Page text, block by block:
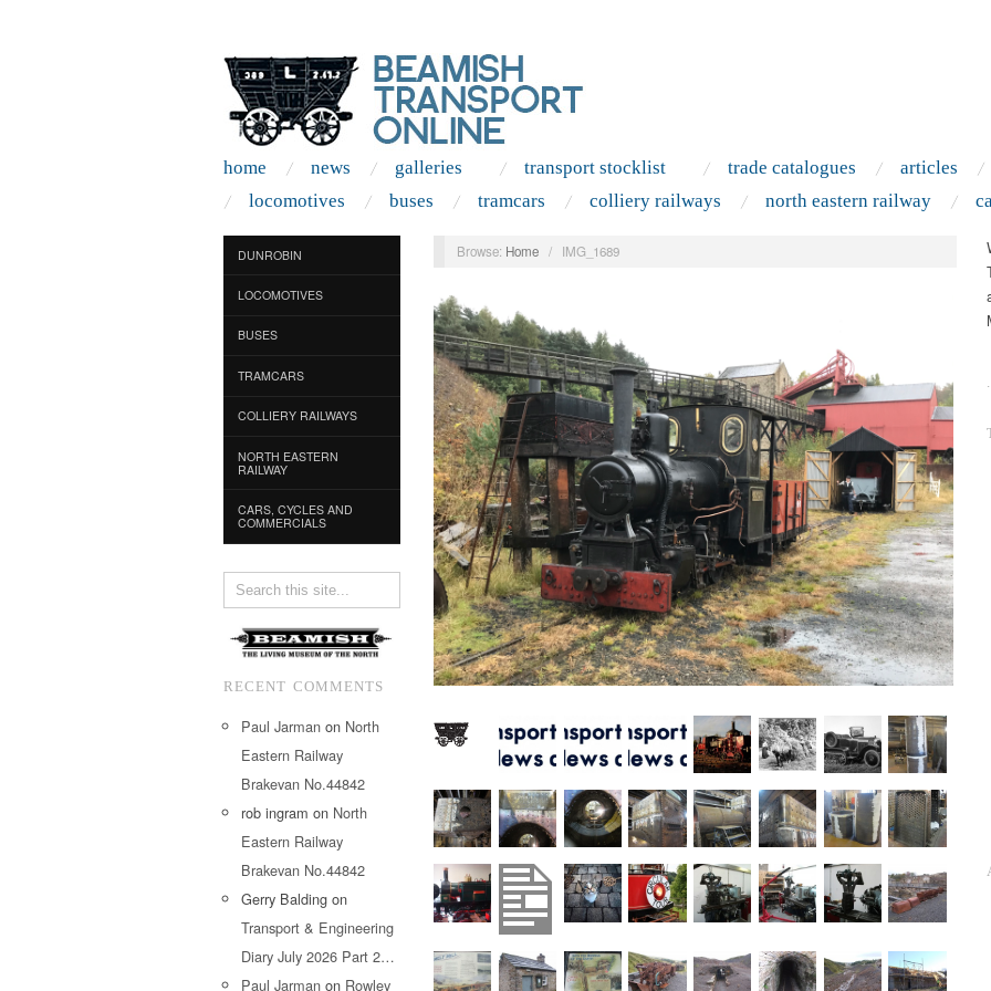
home news galleries transport stocklist trade catalogues articles
locomotives
buses tramcars colliery railways north eastern railway
DUNROBIN
LOCOMOTIVES
BUSES
TRAMCARS
COLLIERY RAILWAYS
NORTH EASTERN
RAILWAY
CARS, CYCLES AND
COMMERCIALS
RECENT COMMENTS
Paul Jarman on North
Eastern Railway
Brakevan No.44842
rob ingram on North
Eastern Railway
Brakevan No.44842
Gerry Balding on
Transport & Engineering
Diary July 2026 Part 2…
Paul Jarman on Rowley
Browse: Home / IMG_1689
.